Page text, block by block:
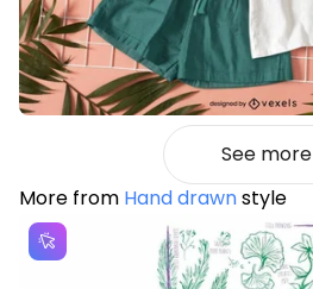
See more
More from Hand drawnstyle